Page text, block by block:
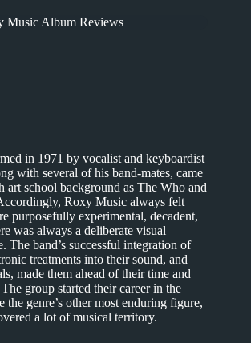
Music Album Reviews
in 1971 by vocalist and keyboardist
with several of his band-mates, came
art school background as The Who and
Roxy Music always felt
purposefully experimental, decadent,
was always a deliberate visual
The band’s successful integration of
treatments into their sound, and
made them ahead of their time and
group started their career in the
the genre’s other most enduring figure,
a lot of musical territory.